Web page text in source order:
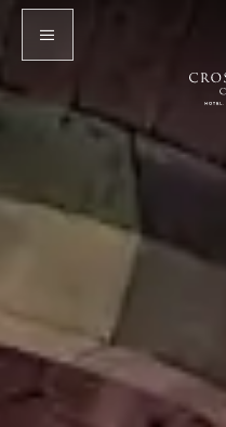
Skip to main content